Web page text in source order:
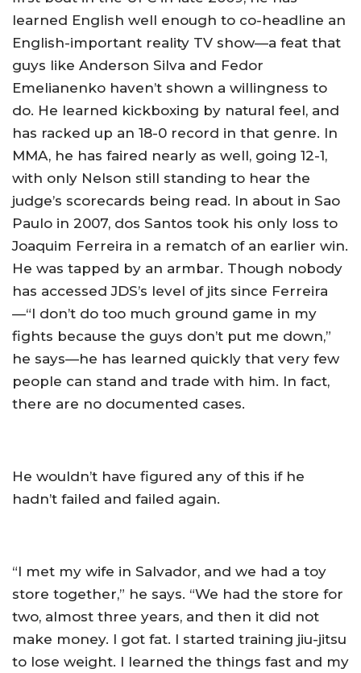
learned English well enough to co-headline an
English-important reality TV show—a feat that
guys like Anderson Silva and Fedor
Emelianenko haven’t shown a willingness to
do. He learned kickboxing by natural feel, and
has racked up an 18-0 record in that genre. In
MMA, he has faired nearly as well, going 12-1,
with only Nelson still standing to hear the
judge’s scorecards being read. In about in Sao
Paulo in 2007, dos Santos took his only loss to
Joaquim Ferreira in a rematch of an earlier win.
He was tapped by an armbar. Though nobody
has accessed JDS’s level of jits since Ferreira
—“I don’t do too much ground game in my
fights because the guys don’t put me down,”
he says—he has learned quickly that very few
people can stand and trade with him. In fact,
there are no documented cases.
He wouldn’t have figured any of this if he
hadn’t failed and failed again.
“I met my wife in Salvador, and we had a toy
store together,” he says. “We had the store for
two, almost three years, and then it did not
make money. I got fat. I started training jiu-jitsu
to lose weight. I learned the things fast and my